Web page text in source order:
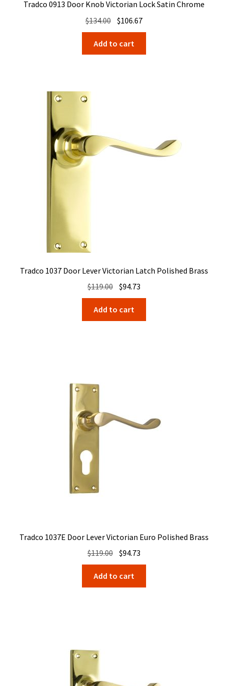
Tradco 0913 Door Knob Victorian Lock Satin Chrome
$134.00 Original
price
was:
$134.00.
$106.67Current
price
$106.67.
Add to cart
Tradco 1037 Door Lever Victorian Latch Polished Brass
$119.00 Original
price
was:
$119.00.
$94.73
price
$94.73.
Add to cart
Tradco 1037E Door Lever Victorian Euro Polished Brass
$119.00 Original
price
was:
$119.00.
$94.73
price
$94.73.
Add to cart